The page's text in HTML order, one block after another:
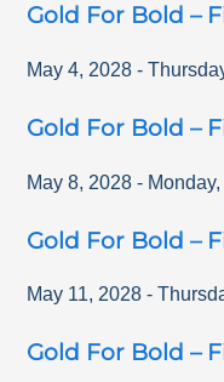
Gold For Bold –
May 4, 2028 -
Gold For Bold –
May 8, 2028 - Monday
Gold For Bold –
May 11, 2028 -
Gold For Bold –